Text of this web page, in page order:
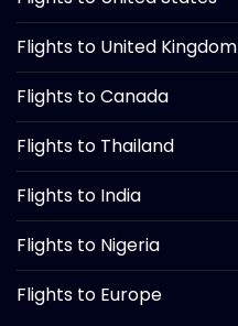
Flights to United Kingdom
Flights to Canada
Flights to Thailand
Flights to India
Flights to Nigeria
Flights to Europe